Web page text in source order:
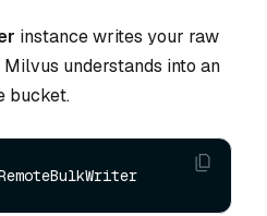
instance writes your raw
understands into an
bucket.